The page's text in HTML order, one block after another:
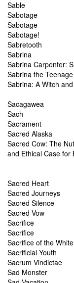
Sable
Sabotage
Sabotage
Sabotage!
Sabretooth
Sabrina
Sabrina Carpenter:
Sabrina the
Sabrina: A Witch
Sacagawea
Sach
Sacrament
Sacred Alaska
Sacred Cow: The
and Ethical Case for
Sacred Heart
Sacred Journeys
Sacred Silence
Sacred Vow
Sacrifice
Sacrifice
Sacrifice of the
Sacrificial Youth
Sacrum Vindictae
Sad Monster